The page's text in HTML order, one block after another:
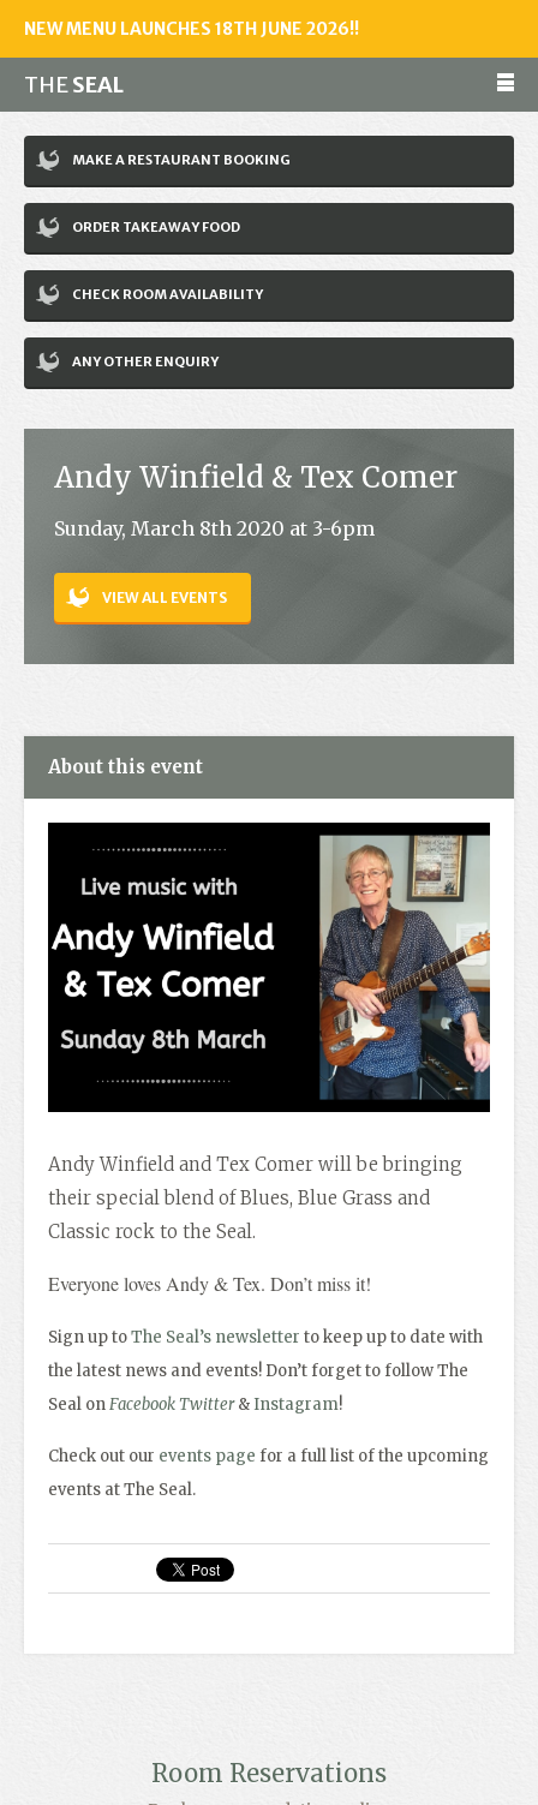
NEW MENU LAUNCHES 18TH JUNE 2026!!
THESEAL
Make a reservation
01243 602461
Home
Accommodation
Restaurant
News
Jobs
Contact
MAKE A RESTAURANT BOOKING
ORDER TAKEAWAY FOOD
CHECK ROOM AVAILABILITY
ANY OTHER ENQUIRY
Andy Winfield & Tex Comer
Sunday, March 8th 2020 at 3-6pm
VIEW ALL EVENTS
About this event
Andy Winfield and Tex Comer will be bringing
their special blend of Blues, Blue Grass and
Classic rock to the Seal.
Everyone loves Andy & Tex. Don’t miss it!
Sign up toThe Seal’s newsletter to keep up to date with
the latest news and events! Don’t forget to follow The
Seal onFacebookTwitter& Instagram!
Check out our events page for a full list of the upcoming
events at The Seal.
Room Reservations